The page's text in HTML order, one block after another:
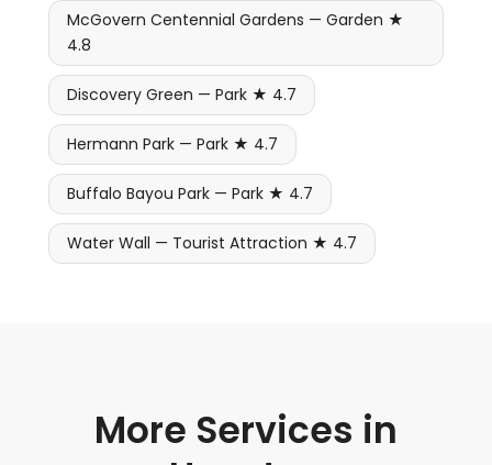
McGovern Centennial Gardens — Garden ★
4.8
Discovery Green — Park ★ 4.7
Hermann Park — Park ★ 4.7
Buffalo Bayou Park — Park ★ 4.7
Water Wall — Tourist Attraction ★ 4.7
More Services in